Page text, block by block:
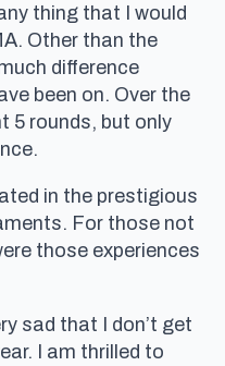
thing that I would
Other than the
difference
been on. Over the
5 rounds, but only
in the prestigious
For those not
those experiences
sad that I don’t get
I am thrilled to